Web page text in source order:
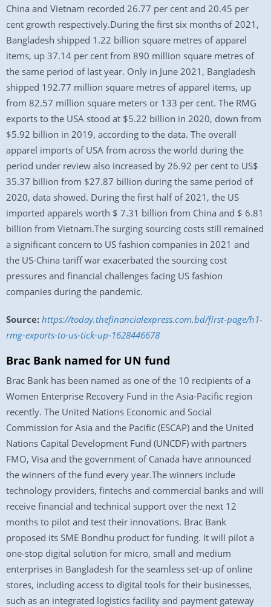
China and Vietnam recorded 26.77 per cent and 20.45 per
cent growth respectively.During the first six months of 2021,
Bangladesh shipped 1.22 billion square metres of apparel
items, up 37.14 per cent from 890 million square metres of
the same period of last year. Only in June 2021, Bangladesh
shipped 192.77 million square metres of apparel items, up
from 82.57 million square meters or 133 per cent. The RMG
exports to the USA stood at $5.22 billion in 2020, down from
$5.92 billion in 2019, according to the data. The overall
apparel imports of USA from across the world during the
period under review also increased by 26.92 per cent to US$
35.37 billion from $27.87 billion during the same period of
2020, data showed. During the first half of 2021, the US
imported apparels worth $ 7.31 billion from China and $ 6.81
billion from Vietnam.The surging sourcing costs still remained
a significant concern to US fashion companies in 2021 and
the US-China tariff war exacerbated the sourcing cost
pressures and financial challenges facing US fashion
companies during the pandemic.
Source: https://today.thefinancialexpress.com.bd/first-page/h1-
rmg-exports-to-us-tick-up-1628446678
Brac Bank named for UN fund
Brac Bank has been named as one of the 10 recipients of a
Women Enterprise Recovery Fund in the Asia-Pacific region
recently. The United Nations Economic and Social
Commission for Asia and the Pacific (ESCAP) and the United
Nations Capital Development Fund (UNCDF) with partners
FMO, Visa and the government of Canada have announced
the winners of the fund every year.The winners include
technology providers, fintechs and commercial banks and will
receive financial and technical support over the next 12
months to pilot and test their innovations. Brac Bank
proposed its SME Bondhu product for funding. It will pilot a
one-stop digital solution for micro, small and medium
enterprises in Bangladesh for the seamless set-up of online
stores, including access to digital tools for their businesses,
such as an integrated logistics facility and payment gateway